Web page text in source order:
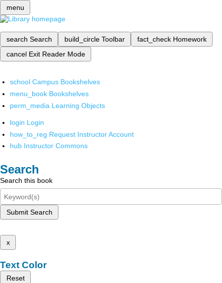
menu
search Search build_circle Toolbar fact_check Homework
cancel Exit Reader Mode
school Campus Bookshelves
menu_book Bookshelves
perm_media Learning Objects
login Login
how_to_reg Request Instructor Account
hub Instructor Commons
Search
Search this book
Submit Search
x
Text Color
Reset